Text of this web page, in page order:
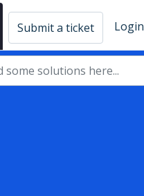
Submit a ticket Login